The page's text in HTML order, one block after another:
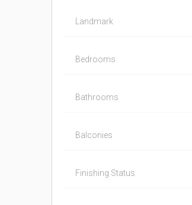
Landmark
Bedrooms
Bathrooms
Balconies
Finishing Status